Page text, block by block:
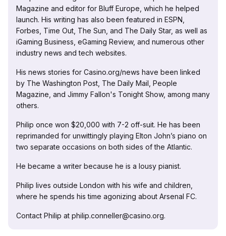
Magazine and editor for Bluff Europe, which he helped
launch. His writing has also been featured in ESPN,
Forbes, Time Out, The Sun, and The Daily Star, as well as
iGaming Business, eGaming Review, and numerous other
industry news and tech websites.
His news stories for Casino.org/news have been linked
by The Washington Post, The Daily Mail, People
Magazine, and Jimmy Fallon's Tonight Show, among many
others.
Philip once won $20,000 with 7-2 off-suit. He has been
reprimanded for unwittingly playing Elton John’s piano on
two separate occasions on both sides of the Atlantic.
He became a writer because he is a lousy pianist.
Philip lives outside London with his wife and children,
where he spends his time agonizing about Arsenal FC.
Contact Philip at philip.conneller@casino.org.